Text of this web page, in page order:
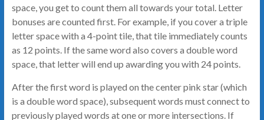
space, you get to count them all towards your total. Letter
bonuses are counted first. For example, if you cover a triple
letter space with a 4-point tile, that tile immediately counts
as 12 points. If the same word also covers a double word
space, that letter will end up awarding you with 24 points.
After the first word is played on the center pink star (which
is a double word space), subsequent words must connect to
previously played words at one or more intersections. If